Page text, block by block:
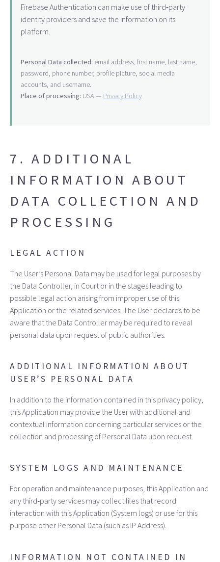
Firebase Authentication can make use of third‑party
identity providers and save the information on its
platform.
Personal Data collected: email address, first name, last name,
password, phone number, profile picture, social media
accounts, and username.
Place of processing: USA — Privacy Policy
7. ADDITIONAL
INFORMATION ABOUT
DATA COLLECTION AND
PROCESSING
LEGAL ACTION
The User’s Personal Data may be used for legal purposes by
the Data Controller, in Court or in the stages leading to
possible legal action arising from improper use of this
Application or the related services. The User declares to be
aware that the Data Controller may be required to reveal
personal data upon request of public authorities.
ADDITIONAL INFORMATION ABOUT
USER’S PERSONAL DATA
In addition to the information contained in this privacy policy,
this Application may provide the User with additional and
contextual information concerning particular services or the
collection and processing of Personal Data upon request.
SYSTEM LOGS AND MAINTENANCE
For operation and maintenance purposes, this Application and
any third‑party services may collect files that record
interaction with this Application (System logs) or use for this
purpose other Personal Data (such as IP Address).
INFORMATION NOT CONTAINED IN